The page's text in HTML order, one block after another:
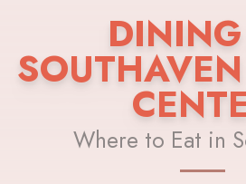
Where to Eat in